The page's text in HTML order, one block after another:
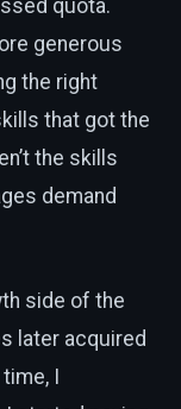
quota.
generous
the right
that got the
the skills
demand
side of the
later acquired
I